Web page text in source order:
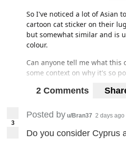
So I've noticed a lot of Asian
cartoon cat sticker on their
but somewhat similar and is
colour.
Can anyone tell me what this
some context on why it's so
2 Comments
3
Posted by u/Bran37 2 days ago
Do you consider Cyprus